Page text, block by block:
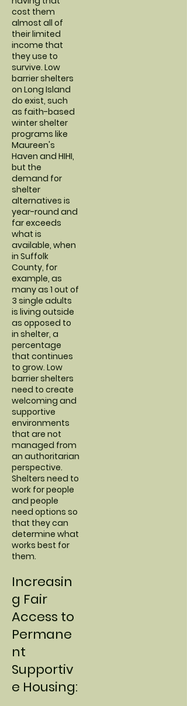
cost them
almost all of
their limited
income that
they use to
survive. Low
barrier shelters
on Long Island
do exist, such
as faith-based
winter shelter
programs like
Maureen's
Haven and HIHI,
but the
demand for
shelter
alternatives is
year-round and
far exceeds
what is
available, when
in Suffolk
County, for
example, as
many as 1 out of
3 single adults
is living outside
as opposed to
in shelter, a
percentage
that continues
to grow. Low
barrier shelters
need to create
welcoming and
supportive
environments
that are not
managed from
an authoritarian
perspective.
Shelters need to
work for people
and people
need options so
that they can
determine what
works best for
them.
Increasin
g Fair
Access to
Permane
nt
Supportiv
e Housing: